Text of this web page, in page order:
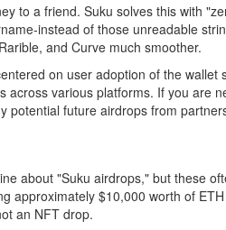
to a friend. Suku solves this with
instead of those unreadable
and Curve much smoother.
on user adoption of the
various platforms. If you are
future airdrops from
about "Suku airdrops," but these
approximately $10,000 worth of
an NFT drop.